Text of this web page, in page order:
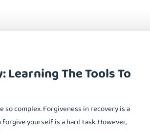
The Tools To
so complex. Forgiveness in recovery is a
yourself is a hard task. However,